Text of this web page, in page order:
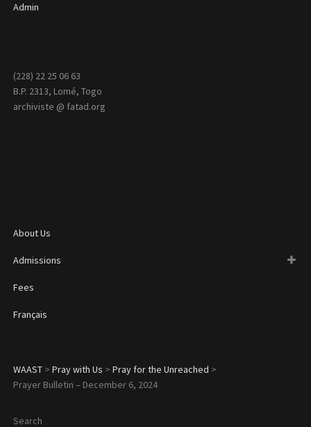
Admin
(228) 22 25 06 63
B.P. 2313, Lomé, Togo
archiviste @ fatad.org
About Us
Admissions
Fees
Français
WAAST> Pray with Us > Pray for the Unreached >
Prayer Bulletin – December 6, 2024
Search